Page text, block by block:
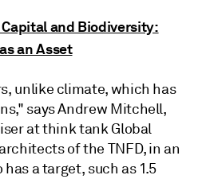
and Biodiversity:
an Asset
unlike climate, which has
says Andrew Mitchell,
at think tank Global
of the TNFD, in an
a target, such as 1.5